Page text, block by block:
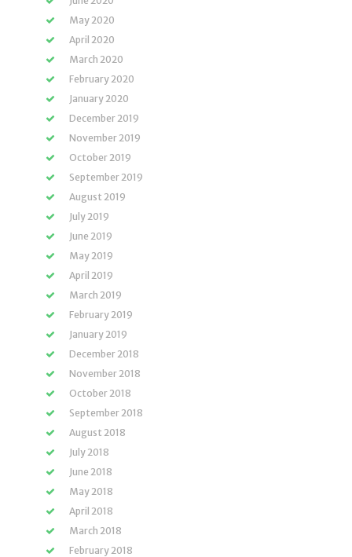
May 2020
April 2020
March 2020
February 2020
January 2020
December 2019
November 2019
October 2019
September 2019
August 2019
July 2019
June 2019
May 2019
April 2019
March 2019
February 2019
January 2019
December 2018
November 2018
October 2018
September 2018
August 2018
July 2018
June 2018
May 2018
April 2018
March 2018
February 2018